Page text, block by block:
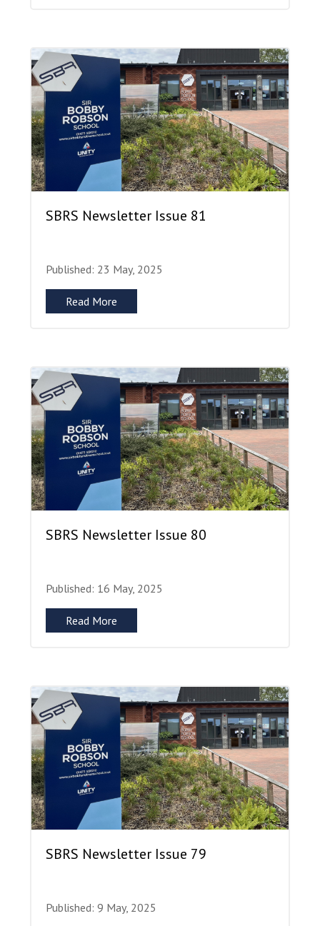
SBRS Newsletter Issue 81
Published: 23 May, 2025
Read More
SBRS Newsletter Issue 80
Published: 16 May, 2025
Read More
SBRS Newsletter Issue 79
Published: 9 May, 2025